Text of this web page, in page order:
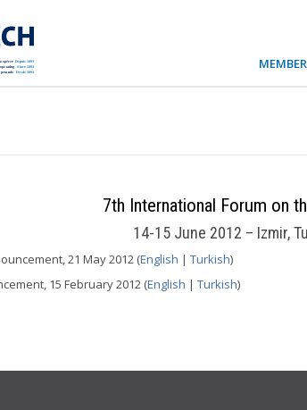
7th International Forum on
14-15 June 2012 – Izmir,
21 May 2012 (English | Turkish)
15 February 2012 (English | Turkish)